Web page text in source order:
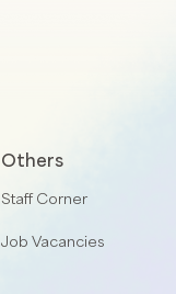
Others
Staff Corner
Job Vacancies